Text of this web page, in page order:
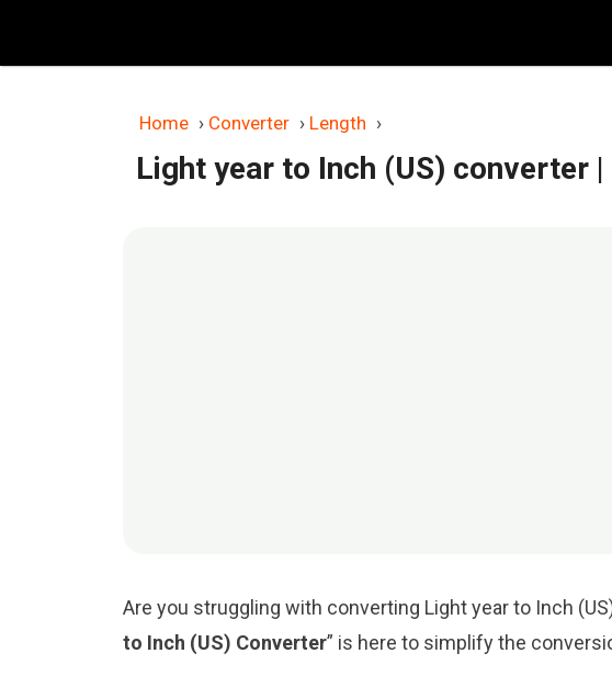
content
Home › Converter › Length ›
Light year to Inch (US) converter
Are you struggling with converting Light year to Inch
to Inch (US) Converter” is here to simplify the